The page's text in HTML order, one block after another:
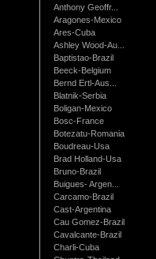
Anthony Geoffr...
Aragones-Mexico
Ares-Cuba
Ashley Wood-Au...
Baptistao-Brazil
Beeck-Belgium
Bernd Ertl-Aus...
Blatnik-Serbia
Boligan-Mexico
Bosc-France
Botezatu-Romania
Boudreau-Usa
Brad Holland-Usa
Bruno-Brazil
Buigues- Argen...
Carcamo-Brazil
Cast-Argentina
Cau Gomez-Brazil
Cavalcante-Brazil
Charli-Cuba